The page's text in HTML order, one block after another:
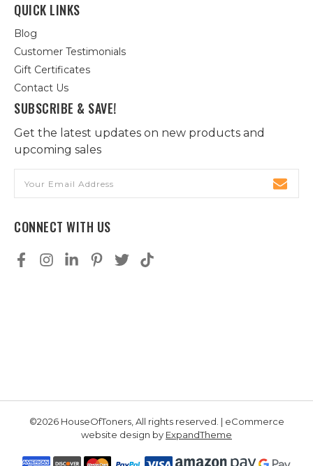
QUICK LINKS
Blog
Customer Testimonials
Gift Certificates
Contact Us
SUBSCRIBE & SAVE!
Get the latest updates on new products and
upcoming sales
Address
CONNECT WITH US
©2026 HouseOfToners, All rights reserved. | eCommerce
website design by ExpandTheme